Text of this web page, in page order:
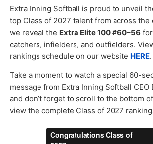
Extra Inning Softball is proud to unveil
top Class of 2027 talent from across the
we reveal the Extra Elite 100 #60–56
catchers, infielders, and outfielders.
rankings schedule on our website HERE.
Take a moment to watch a special 60-
message from Extra Inning Softball CEO
and don’t forget to scroll to the bottom
view the complete Class of 2027